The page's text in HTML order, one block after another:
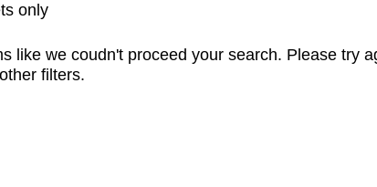
only
like we coudn't proceed your search. Please try
filters.